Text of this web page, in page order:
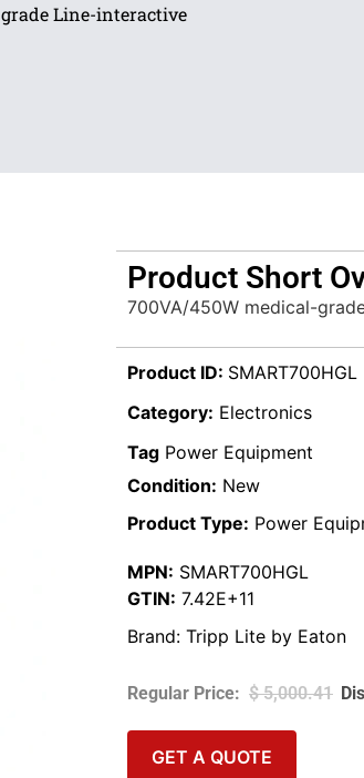
grade Line-interactive
Product Short
700VA/450W medical-
Product ID: SMART700HGL
Category: Electronics
Tag Power Equipment
Condition: New
Product Type: Power
MPN: SMART700HGL
GTIN: 7.42E+11
Brand: Tripp Lite by Eaton
$5,000.41
GET A QUOTE